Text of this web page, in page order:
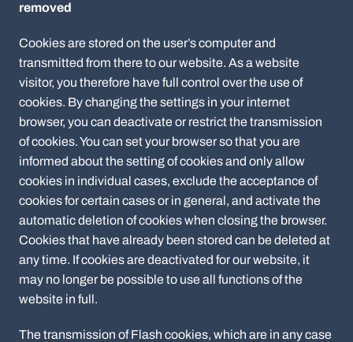
removed
Cookies are stored on the user’s computer and
transmitted from there to our website. As a website
visitor, you therefore have full control over the use of
cookies. By changing the settings in your internet
browser, you can deactivate or restrict the transmission
of cookies. You can set your browser so that you are
informed about the setting of cookies and only allow
cookies in individual cases, exclude the acceptance of
cookies for certain cases or in general, and activate the
automatic deletion of cookies when closing the browser.
Cookies that have already been stored can be deleted at
any time. If cookies are deactivated for our website, it
may no longer be possible to use all functions of the
website in full.
The transmission of Flash cookies, which are in any case